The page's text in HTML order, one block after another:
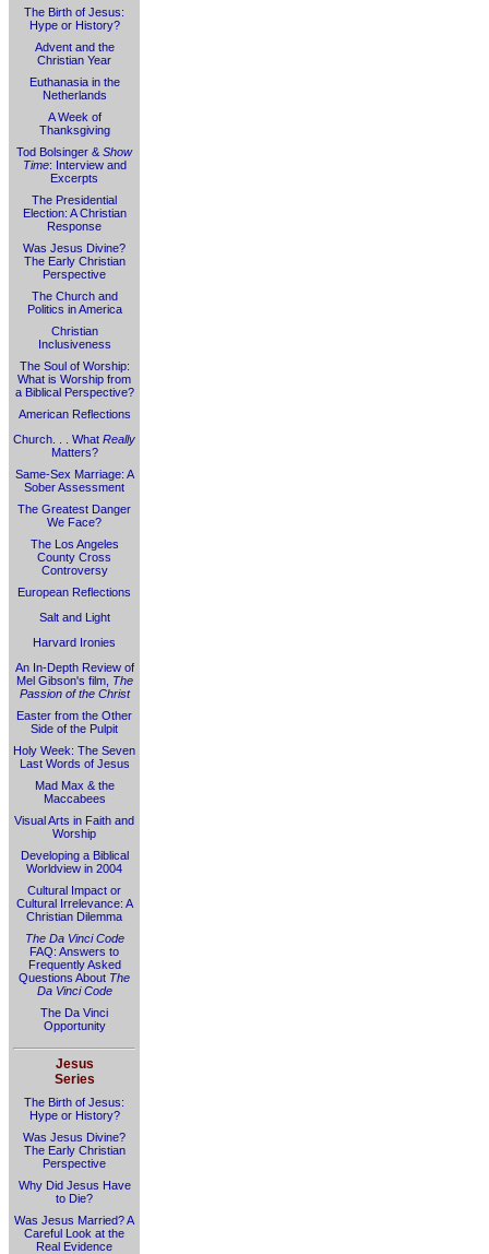
The Birth of Jesus:
Hype or History?
Advent and the
Christian Year
Euthanasia in the
Netherlands
A Week of
Thanksgiving
Tod Bolsinger & Show
Time: Interview and
Excerpts
The Presidential
Election: A Christian
Response
Was Jesus Divine?
The Early Christian
Perspective
The Church and
Politics in America
Christian
Inclusiveness
The Soul of Worship:
What is Worship from
a Biblical Perspective?
American Reflections
Church. . . What Really
Matters?
Same-Sex Marriage: A
Sober Assessment
The Greatest Danger
We Face?
The Los Angeles
County Cross
Controversy
European Reflections
Salt and Light
Harvard Ironies
An In-Depth Review of
Mel Gibson's film, The
Passion of the Christ
Easter from the Other
Side of the Pulpit
Holy Week: The Seven
Last Words of Jesus
Mad Max & the
Maccabees
Visual Arts in Faith and
Worship
Developing a Biblical
Worldview in 2004
Cultural Impact or
Cultural Irrelevance: A
Christian Dilemma
The Da Vinci Code
FAQ: Answers to
Frequently Asked
Questions About The
Da Vinci Code
The Da Vinci
Opportunity
Jesus
Series
The Birth of Jesus:
Hype or History?
Was Jesus Divine?
The Early Christian
Perspective
Why Did Jesus Have
to Die?
Was Jesus Married? A
Careful Look at the
Real Evidence